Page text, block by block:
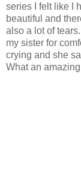
series I felt like I
beautiful and
also a lot of
my sister for
crying and she
What an